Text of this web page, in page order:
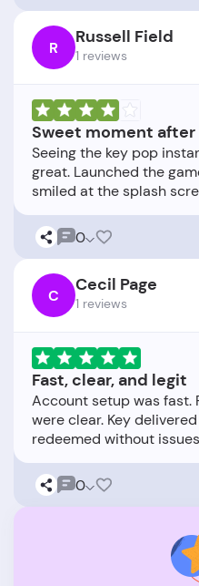
R Russell Field
1 reviews
Sweet moment
Seeing the key pop
great. Launched the
0
C Cecil Page
1 reviews
Fast, clear, and legit
Account setup was fast.
were clear. Key
0